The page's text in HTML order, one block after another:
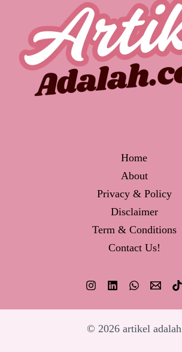
Home
About
Privacy & Policy
Disclaimer
Term & Conditions
Contact Us!
© 2026 artikel adalah